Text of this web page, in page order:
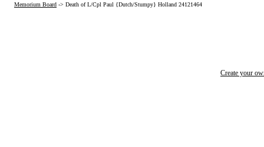
Memorium Board -> Death of L/Cpl Paul {Dutch/Stumpy} Holland 24121464
Create your